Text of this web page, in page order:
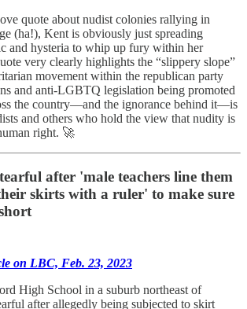
quote about nudist colonies rallying in
(ha!), Kent is obviously just spreading
and hysteria to whip up fury within her
very clearly highlights the “slippery slope”
movement within the republican party
and anti-LGBTQ legislation being promoted
the country—and the ignorance behind it—is
and others who hold the view that nudity is
right. 🚀
after 'male teachers line them
skirts with a ruler' to make sure
on LBC, Feb. 23, 2023
High School in a suburb northeast of
after allegedly being subjected to skirt